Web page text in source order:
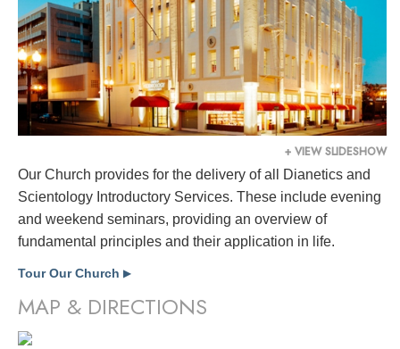
+ VIEW SLIDESHOW
Our Church provides for the delivery of all Dianetics and
Scientology Introductory Services. These include evening
and weekend seminars, providing an overview of
fundamental principles and their application in life.
Tour Our Church ▶
MAP & DIRECTIONS